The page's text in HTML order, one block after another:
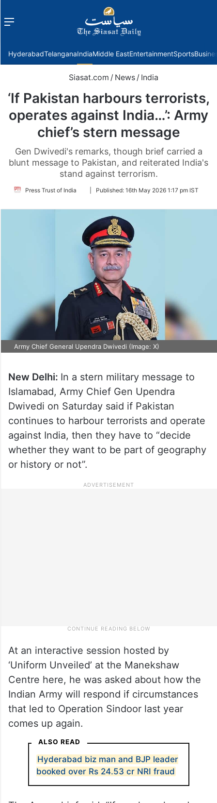
Menu
HyderabadTelanganaIndiaMiddle EastEntertainmentSports
Siasat.com / News / India
‘If Pakistan harbours terrorists,
operates against India…’: Army
chief’s stern message
Gen Dwivedi's remarks, though brief carried a
blunt message to Pakistan, and reiterated India's
stand against terrorism.
Press Trust of India
FollowPublished: 16th May 2026 1:17 pm IST
Army Chief General Upendra Dwivedi (Image: X)
New Delhi: In a stern military message to
Islamabad, Army Chief Gen Upendra
Dwivedi on Saturday said if Pakistan
continues to harbour terrorists and operate
against India, then they have to “decide
whether they want to be part of geography
or history or not”.
At an interactive session hosted by
‘Uniform Unveiled’ at the Manekshaw
Centre here, he was asked about how the
Indian Army will respond if circumstances
that led to Operation Sindoor last year
comes up again.
ALSO READ
Hyderabad biz man and BJP leader
booked over Rs 24.53 cr NRI fraud